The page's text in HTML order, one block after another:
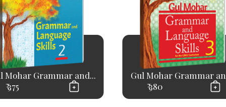
Mohar Grammar and...
₹ 375
Gul Mohar Grammar
₹ 380